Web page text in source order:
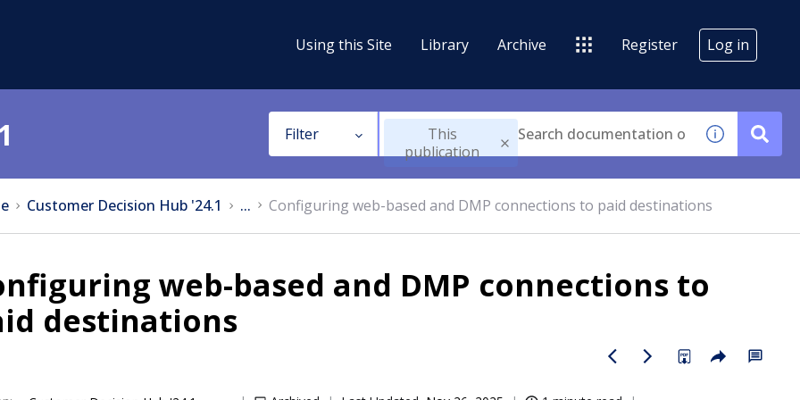
Using this Site Library Archive Register Log in
Filter
This
publication
Customer Decision Hub '24.1 ... Configuring web-based and DMP connections to paid destinations
web-based and DMP connections to
destinations